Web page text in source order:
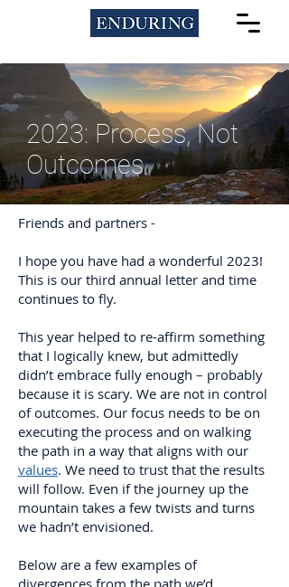
2023: Process, Not
Outcomes
Friends and partners -
I hope you have had a wonderful 2023!
This is our third annual letter and time
continues to fly.
This year helped to re-affirm something
that I logically knew, but admittedly
didn’t embrace fully enough – probably
because it is scary. We are not in control
of outcomes. Our focus needs to be on
executing the process and on walking
the path in a way that aligns with our
values. We need to trust that the results
will follow. Even if the journey up the
mountain takes a few twists and turns
we hadn’t envisioned.
Below are a few examples of
divergences from the path we’d